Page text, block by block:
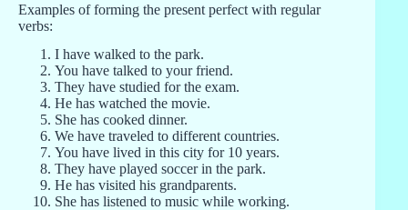
Examples of forming the present perfect with regular
verbs:
I have walked to the park.
You have talked to your friend.
They have studied for the exam.
He has watched the movie.
She has cooked dinner.
We have traveled to different countries.
You have lived in this city for 10 years.
They have played soccer in the park.
He has visited his grandparents.
She has listened to music while working.